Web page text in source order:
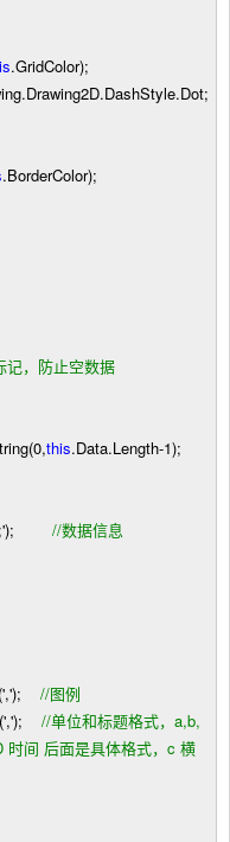
.GridColor);
.BorderColor);
记，防止空数据
0,this.Data.Length-1);
;'); //数据信息
','); //图例
','); //单位和标题格式，a,b,
间 后面是具体格式，c 横